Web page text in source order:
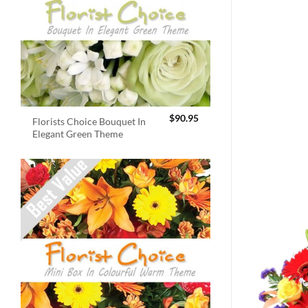
Florists Choice Bouquet In
Elegant Green Theme
$90.95